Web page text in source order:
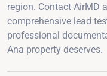
region. Contact AirMD
comprehensive lead
professional
Ana property deserves.